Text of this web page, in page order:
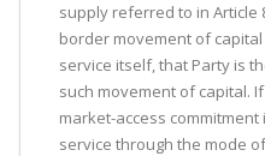
supply referred to in Article
border movement of
service itself, that Party is
such movement of capital.
market-access
service through the mode